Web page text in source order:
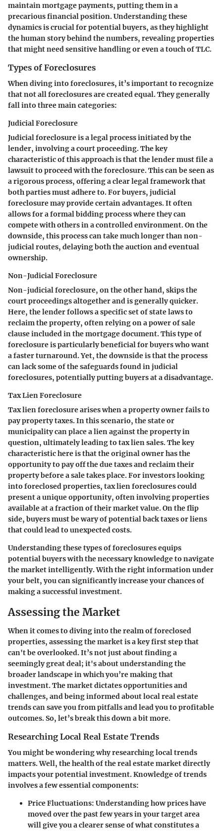
maintain mortgage payments, putting them in a
precarious financial position. Understanding these
dynamics is crucial for potential buyers, as they highlight
the human story behind the numbers, revealing properties
that might need sensitive handling or even a touch of TLC.
Types of Foreclosures
When diving into foreclosures, it’s important to recognize
that not all foreclosures are created equal. They generally
fall into three main categories:
Judicial Foreclosure
Judicial foreclosure is a legal process initiated by the
lender, involving a court proceeding. The key
characteristic of this approach is that the lender must file a
lawsuit to proceed with the foreclosure. This can be seen as
a rigorous process, offering a clear legal framework that
both parties must adhere to. For buyers, judicial
foreclosure may provide certain advantages. It often
allows for a formal bidding process where they can
compete with others in a controlled environment. On the
downside, this process can take much longer than non-
judicial routes, delaying both the auction and eventual
ownership.
Non-Judicial Foreclosure
Non-judicial foreclosure, on the other hand, skips the
court proceedings altogether and is generally quicker.
Here, the lender follows a specific set of state laws to
reclaim the property, often relying on a power of sale
clause included in the mortgage document. This type of
foreclosure is particularly beneficial for buyers who want
a faster turnaround. Yet, the downside is that the process
can lack some of the safeguards found in judicial
foreclosures, potentially putting buyers at a disadvantage.
Tax Lien Foreclosure
Tax lien foreclosure arises when a property owner fails to
pay property taxes. In this scenario, the state or
municipality can place a lien against the property in
question, ultimately leading to tax lien sales. The key
characteristic here is that the original owner has the
opportunity to pay off the due taxes and reclaim their
property before a sale takes place. For investors looking
into foreclosed properties, tax lien foreclosures could
present a unique opportunity, often involving properties
available at a fraction of their market value. On the flip
side, buyers must be wary of potential back taxes or liens
that could lead to unexpected costs.
Understanding these types of foreclosures equips
potential buyers with the necessary knowledge to navigate
the market intelligently. With the right information under
your belt, you can significantly increase your chances of
making a successful investment.
Assessing the Market
When it comes to diving into the realm of foreclosed
properties, assessing the marketis a key first step that
can't be overlooked. It’s not just about finding a
seemingly great deal; it's about understanding the
broader landscape in which you’re making that
investment. The market dictates opportunities and
challenges, and being informed about local real estate
trends can save you from pitfalls and lead you to profitable
outcomes. So, let’s break this down a bit more.
Researching Local Real Estate Trends
You might be wondering why researching local trends
matters. Well, the health of the real estate market directly
impacts your potential investment. Knowledge of trends
involves a few essential components:
Price Fluctuations: Understanding how prices have
moved over the past few years in your target area
will give you a clearer sense of what constitutes a